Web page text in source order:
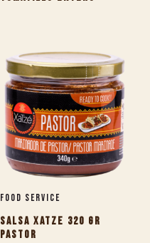
Food Service
SALSA XATZE 320 GR
PASTOR